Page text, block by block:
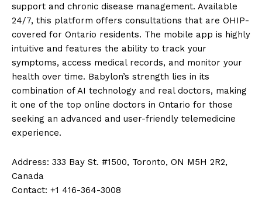
support and chronic disease management. Available
24/7, this platform offers consultations that are OHIP-
covered for Ontario residents. The mobile app is highly
intuitive and features the ability to track your
symptoms, access medical records, and monitor your
health over time. Babylon’s strength lies in its
combination of AI technology and real doctors, making
it one of the top online doctors in Ontario for those
seeking an advanced and user-friendly telemedicine
experience.
Address: 333 Bay St. #1500, Toronto, ON M5H 2R2,
Canada
Contact: +1 416-364-3008